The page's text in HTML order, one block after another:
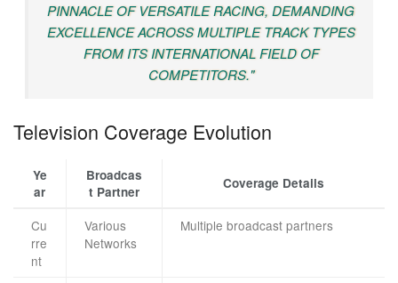
PINNACLE OF VERSATILE RACING, DEMANDING
EXCELLENCE ACROSS MULTIPLE TRACK TYPES
FROM ITS INTERNATIONAL FIELD OF
COMPETITORS."
Television Coverage Evolution
Ye
ar
Broadcas
t Partner
Coverage Details
Cu
rre
nt
Various
Networks
Multiple broadcast partners